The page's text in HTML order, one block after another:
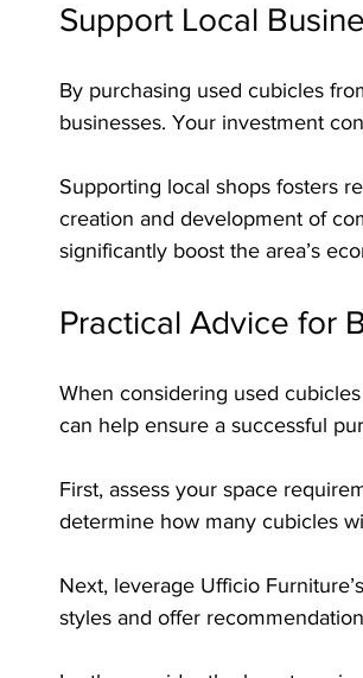
Support Local
By purchasing used cubicles
businesses. Your investment
Supporting local shops fosters
creation and development of
significantly boost the area’s
Practical Advice for
When considering used
can help ensure a successful
First, assess your space
determine how many cubicles
Next, leverage Ufficio
styles and offer